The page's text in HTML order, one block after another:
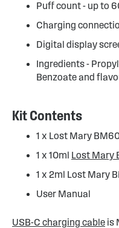
Puff count - up to
Charging
Digital display
Ingredients -
Benzoate and
Kit Contents
1 x Lost Mary
1 x 10ml Lost Mary
1 x 2ml Lost Mary
User Manual
USB-C charging cable is